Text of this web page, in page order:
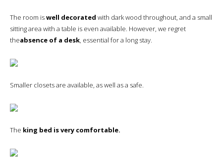
The room iswell decorated with dark wood throughout, and a small
sitting area with a table is even available. However, we regret
theabsence of a desk, essential for a long stay.
Smaller closets are available, as well as a safe.
The king bed is very comfortable.